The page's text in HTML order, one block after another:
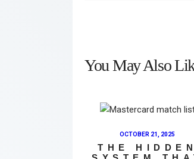
You May Also
OCTOBER 21, 2025
THE HIDDEN